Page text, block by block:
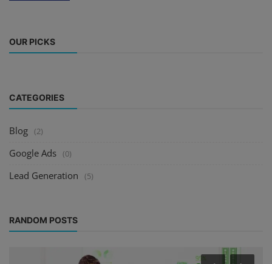
OUR PICKS
CATEGORIES
Blog (2)
Google Ads (0)
Lead Generation (5)
RANDOM POSTS